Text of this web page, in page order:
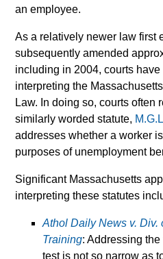
an employee.
As a relatively newer law first
subsequently amended
including in 2004, courts
interpreting the
Law. In doing so, courts often
similarly worded statute,
addresses whether a worker
purposes of unemployment
Significant Massachusetts
interpreting these statutes
Athol Daily News v. Div.
Training: Addressing
test is not so narrow as